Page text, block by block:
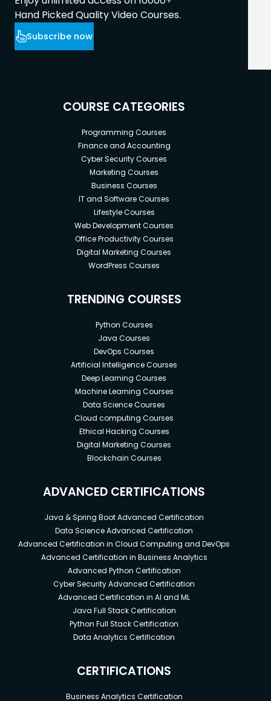
Hand Picked Quality Video Courses.
Subscribe now
COURSE CATEGORIES
Programming Courses
Finance and Accounting
Cyber Security Courses
Marketing Courses
Business Courses
IT and Software Courses
Lifestyle Courses
Web Development Courses
Office Productivity Courses
Digital Marketing Courses
WordPress Courses
TRENDING COURSES
Python Courses
Java Courses
DevOps Courses
Artificial Intelligence Courses
Deep Learning Courses
Machine Learning Courses
Data Science Courses
Cloud computing Courses
Ethical Hacking Courses
Digital Marketing Courses
Blockchain Courses
ADVANCED CERTIFICATIONS
Java & Spring Boot Advanced Certification
Data Science Advanced Certification
Advanced Certification in Cloud Computing and DevOps
Advanced Certification in Business Analytics
Advanced Python Certification
Cyber Security Advanced Certification
Advanced Certification in AI and ML
Java Full Stack Certification
Python Full Stack Certification
Data Analytics Certification
CERTIFICATIONS
Business Analytics Certification